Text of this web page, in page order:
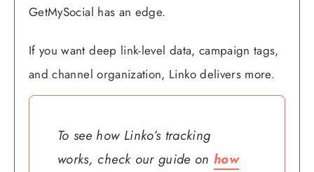
GetMySocial has an edge.
If you want deep link-level data, campaign tags,
and channel organization, Linko delivers more.
To see how Linko’s tracking
works, check our guide onhow